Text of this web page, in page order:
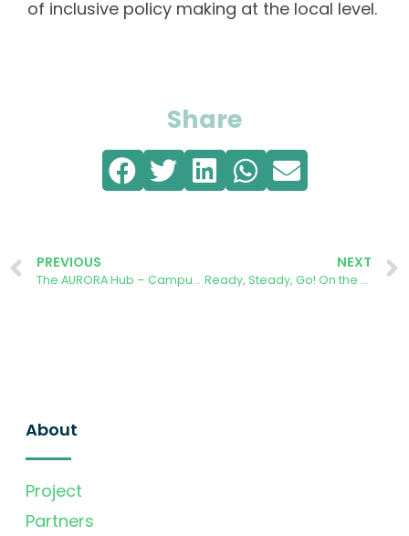
Share
of inclusive policy making at the local level.
PREVIOUS
The AURORA Hub – Campus Sur of the Technical University of Madrid
NEXT
Ready, Steady, Go! On the way to join 500 students to the AURORA app challenge
About
Project
Partners